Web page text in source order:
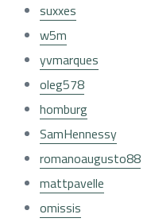
suxxes
w5m
yvmarques
oleg578
homburg
SamHennessy
romanoaugusto88
mattpavelle
omissis